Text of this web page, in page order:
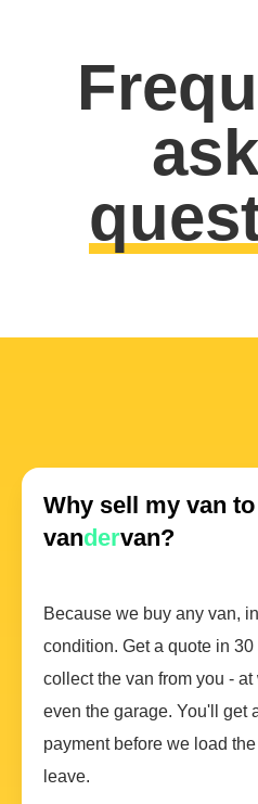
Why sell my van to
vandervan?
Because we buy any van,
condition. Get a quote in
collect the van from you -
even the garage. You'll get
payment before we load
leave.